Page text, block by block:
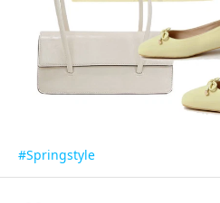
#Springstyle